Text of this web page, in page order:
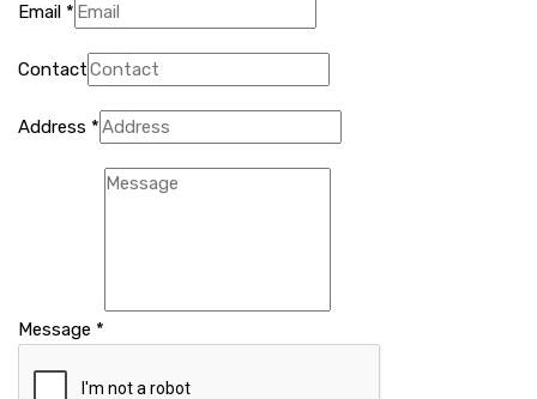
Email *
Contact
Address *
Message *